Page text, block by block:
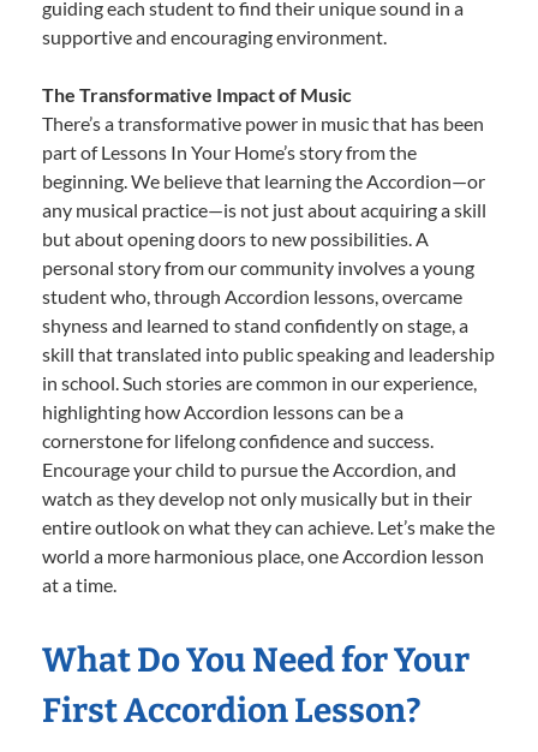
guiding each student to find their unique sound in a
supportive and encouraging environment.
The Transformative Impact of Music
There’s a transformative power in music that has been
part of Lessons In Your Home’s story from the
beginning. We believe that learning the Accordion—or
any musical practice—is not just about acquiring a skill
but about opening doors to new possibilities. A
personal story from our community involves a young
student who, through Accordion lessons, overcame
shyness and learned to stand confidently on stage, a
skill that translated into public speaking and leadership
in school. Such stories are common in our experience,
highlighting how Accordion lessons can be a
cornerstone for lifelong confidence and success.
Encourage your child to pursue the Accordion, and
watch as they develop not only musically but in their
entire outlook on what they can achieve. Let’s make the
world a more harmonious place, one Accordion lesson
at a time.
What Do You Need for Your
First Accordion Lesson?